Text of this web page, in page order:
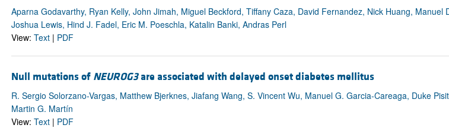
Aparna Godavarthy, Ryan Kelly, John Jimah, Miguel Beckford, Tiffany Caza, David Fernandez, Nick Huang, Manuel
Joshua Lewis, Hind J. Fadel, Eric M. Poeschla, Katalin Banki, Andras Perl
View: Text| PDF
Null mutations of NEUROG3are associated with delayed onset diabetes mellitus
R. Sergio Solorzano-Vargas, Matthew Bjerknes, Jiafang Wang, S. Vincent Wu, Manuel G. Garcia-Careaga, Duke
Martin G. Martín
View: Text| PDF